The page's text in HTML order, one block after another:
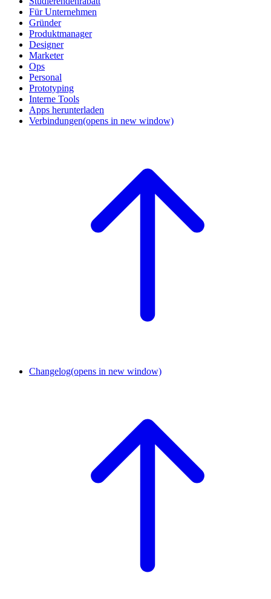
Für Unternehmen
Gründer
Produktmanager
Designer
Marketer
Ops
Personal
Prototyping
Interne Tools
Apps herunterladen
Verbindungen(opens in new window)
Changelog(opens in new window)